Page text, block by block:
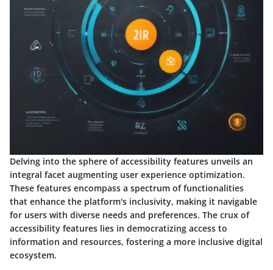
Delving into the sphere of accessibility features unveils an
integral facet augmenting user experience optimization.
These features encompass a spectrum of functionalities
that enhance the platform's inclusivity, making it navigable
for users with diverse needs and preferences. The crux of
accessibility features lies in democratizing access to
information and resources, fostering a more inclusive digital
ecosystem.